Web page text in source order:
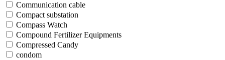
Communication cable
Compact substation
Compass Watch
Compound Fertilizer Equipments
Compressed Candy
condom